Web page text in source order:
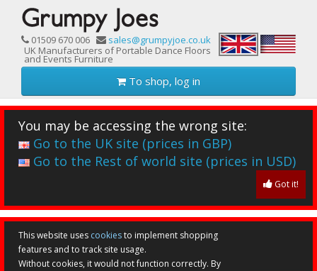
01509 670 006
sales@grumpyjoe.co.uk
UK Manufacturers of Portable Dance Floors
and Events Furniture
To shop, log in
You may be accessing the wrong site:
Go to the UK site (prices in GBP)
Go to the Rest of world site (prices in USD)
Got it!
This website uses cookiesto implement shopping
features and to track site usage.
Without cookies, it would not function correctly. By